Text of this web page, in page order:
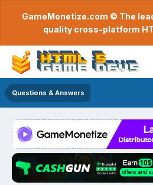
GameMonetize.com © The
quality cross-platform
Questions & Answers